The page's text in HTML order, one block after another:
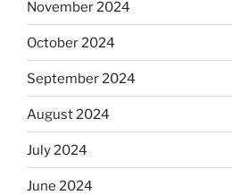
November 2024
October 2024
September 2024
August 2024
July 2024
June 2024